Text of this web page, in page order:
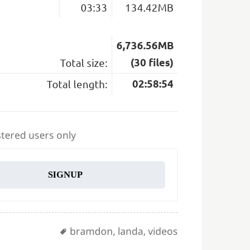
03:33 134.42MB
Total size:
6,736.56MB
(30 files)
Total length:
02:58:54
users only
SIGNUP
Tags
bramdon, landa,videos